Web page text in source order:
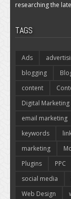
researching the
TAGS
Ads
blogging
content
Digital Marketing
email marketing
keywords
marketing
Plugins
PPC
social media
Web Design